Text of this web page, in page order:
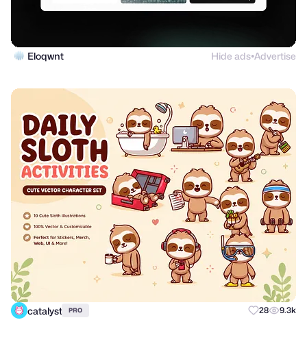
Eloqwnt Hide ads●Advertise
catalyst PRO 28 9.3k